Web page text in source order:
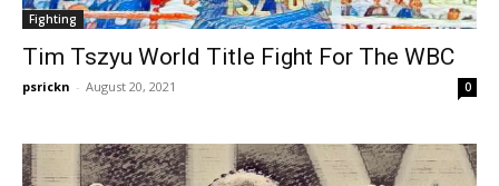
Fighting
Tim Tszyu World Title Fight For The WBC
psrickn - August 20, 2021 0